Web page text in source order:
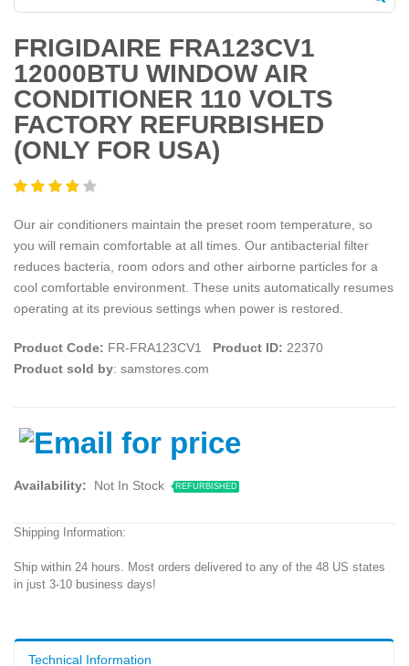
FRIGIDAIRE FRA123CV1
12000BTU WINDOW AIR
CONDITIONER 110 VOLTS
FACTORY REFURBISHED
(ONLY FOR USA)
Our air conditioners maintain the preset room temperature, so
you will remain comfortable at all times. Our antibacterial filter
reduces bacteria, room odors and other airborne particles for a
cool comfortable environment. These units automatically resumes
operating at its previous settings when power is restored.
Product Code: FR-FRA123CV1 Product ID: 22370
Product sold by: samstores.com
Availability: Not In Stock REFURBISHED
Shipping Information:
Ship within 24 hours. Most orders delivered to any of the 48 US states
in just 3-10 business days!
Technical Information